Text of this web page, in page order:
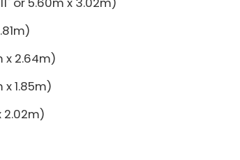
x 2.64m)
x 1.85m)
2.02m)